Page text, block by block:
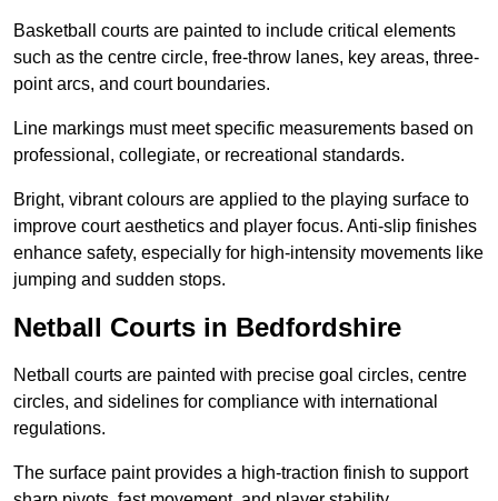
Basketball courts are painted to include critical elements
such as the centre circle, free-throw lanes, key areas, three-
point arcs, and court boundaries.
Line markings must meet specific measurements based on
professional, collegiate, or recreational standards.
Bright, vibrant colours are applied to the playing surface to
improve court aesthetics and player focus. Anti-slip finishes
enhance safety, especially for high-intensity movements like
jumping and sudden stops.
Netball Courts in Bedfordshire
Netball courts are painted with precise goal circles, centre
circles, and sidelines for compliance with international
regulations.
The surface paint provides a high-traction finish to support